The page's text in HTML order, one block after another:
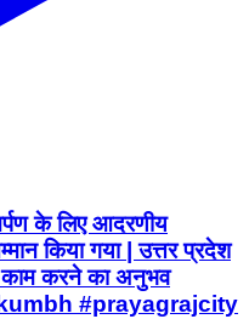
के लिए आदरणीय
किया गया | उत्तर प्रदेश
करने का अनुभव
#prayagrajcity